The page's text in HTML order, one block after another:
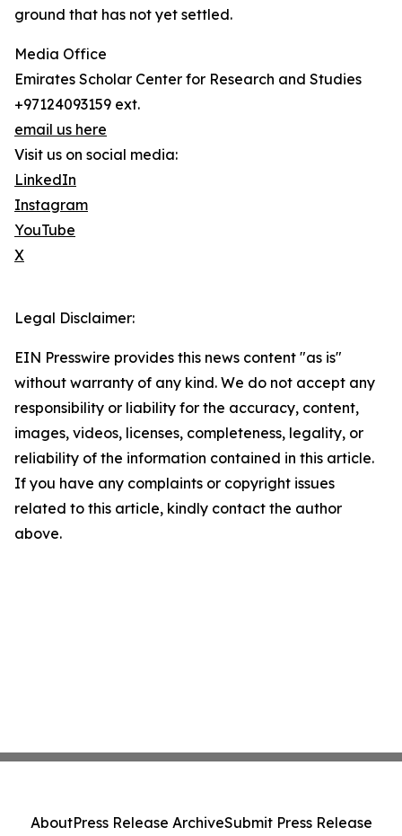
ground that has not yet settled.
Media Office
Emirates Scholar Center for Research and Studies
+97124093159 ext.
email us here
Visit us on social media:
LinkedIn
Instagram
YouTube
X
Legal Disclaimer:
EIN Presswire provides this news content "as is"
without warranty of any kind. We do not accept any
responsibility or liability for the accuracy, content,
images, videos, licenses, completeness, legality, or
reliability of the information contained in this article.
If you have any complaints or copyright issues
related to this article, kindly contact the author
above.
AboutPress Release ArchiveSubmit Press Release